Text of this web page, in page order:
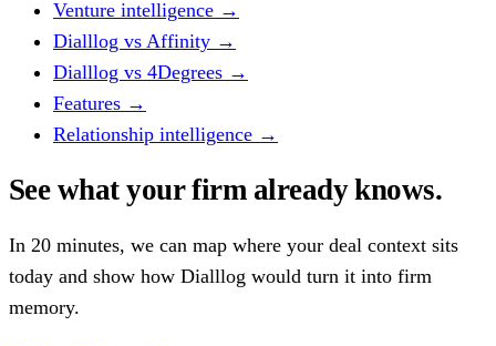
Venture intelligence →
Dialllog vs Affinity →
Dialllog vs 4Degrees →
Features →
Relationship intelligence →
See what your firm already knows.
In 20 minutes, we can map where your deal context sits
today and show how Dialllog would turn it into firm
memory.